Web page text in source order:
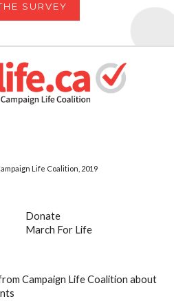
SURVEY
Life Coalition, 2019
Donate
March For Life
Campaign Life Coalition about